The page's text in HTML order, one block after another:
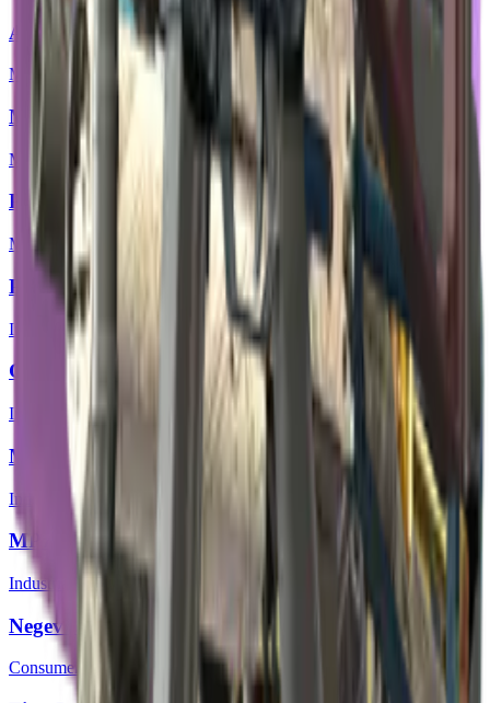
AWP | Acheron
Mil-Spec Grade
MP5-SD | Co-Processor
Mil-Spec Grade
P250 | Exchanger
Mil-Spec Grade
P90 | Facility Negative
Industrial Grade
Galil AR | Cold Fusion
Industrial Grade
M4A4 | Mainframe
Industrial Grade
MP7 | Motherboard
Industrial Grade
Negev | Bulkhead
Consumer Grade